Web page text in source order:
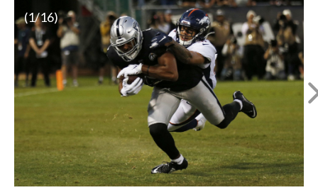
(1/16)